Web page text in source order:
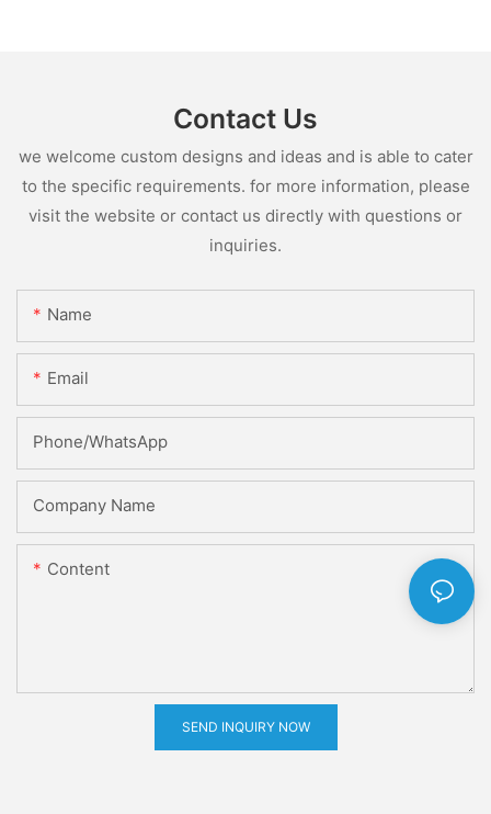
Contact Us
we welcome custom designs and ideas and is able to cater
to the specific requirements. for more information, please
visit the website or contact us directly with questions or
inquiries.
Name
Email
Phone/whatsApp
Company Name
Content
SEND INQUIRY NOW